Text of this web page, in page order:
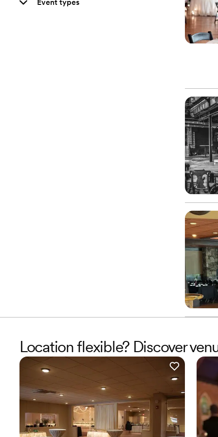
Event types
Location flexible? Discover